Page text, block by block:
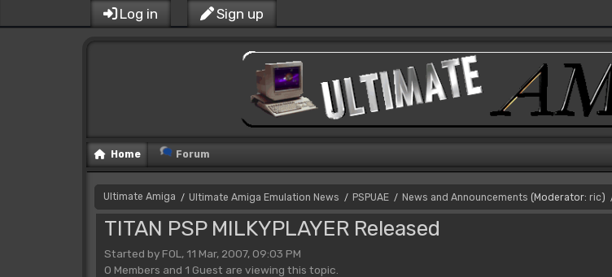
Log in Sign up
Home Forum
Ultimate Amiga / Ultimate Amiga Emulation News / PSPUAE / News and Announcements (Moderator: ric)
TITAN PSP MILKYPLAYER Released
Started by FOL, 11 Mar, 2007, 09:03 PM
0 Members and 1 Guest are viewing this topic.